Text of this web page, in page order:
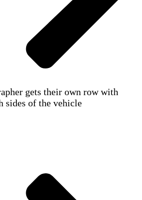
gets their own row with
sides of the vehicle